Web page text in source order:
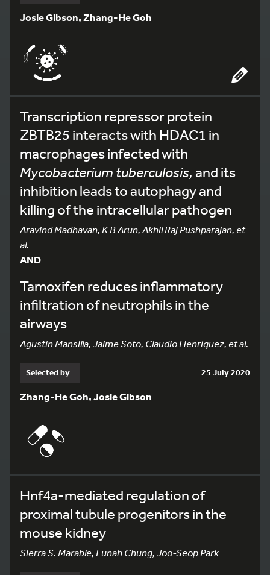
Josie Gibson, Zhang-He Goh
Transcription repressor protein
ZBTB25 interacts with HDAC1 in
macrophages infected with
Mycobacterium tuberculosis, and its
inhibition leads to autophagy and
killing of the intracellular pathogen
Aravind Madhavan, K B Arun, Akhil Raj Pushparajan, et
al.
AND
Tamoxifen reduces inflammatory
infiltration of neutrophils in the
airways
Agustín Mansilla, Jaime Soto, Claudio Henríquez, et al.
Selected by 25 July 2020
Zhang-He Goh, Josie Gibson
Hnf4a-mediated regulation of
proximal tubule progenitors in the
mouse kidney
Sierra S. Marable, Eunah Chung, Joo-Seop Park